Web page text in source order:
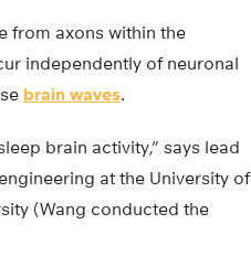
from axons within the
independently of neuronal
brain waves.
brain activity,” says lead
at the University of
(Wang conducted the